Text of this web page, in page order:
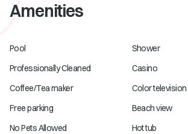
Amenities
Pool
Shower
Professionally Cleaned
Casino
Coffee/Tea maker
Color television
Free parking
Beach view
No Pets Allowed
Hot tub